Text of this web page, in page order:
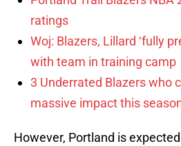
ratings
Woj: Blazers, Lillard ‘fully
with team in training camp
3 Underrated Blazers who
massive impact this
However, Portland is